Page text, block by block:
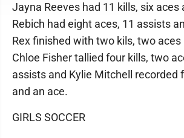
Jayna Reeves had 11 kills, six aces
Rebich had eight aces, 11 assists
Rex finished with two kils, two aces
Chloe Fisher tallied four kills, two
assists and Kylie Mitchell recorded
and an ace.
GIRLS SOCCER